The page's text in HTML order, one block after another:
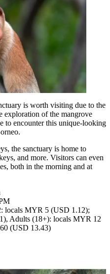
is worth visiting due to the
exploration of the mangrove
to encounter this unique-looking
the sanctuary is home to
and more. Visitors can even
both in the morning and at
locals MYR 5 (USD 1.12);
Adults (18+): locals MYR 12
(USD 13.43)